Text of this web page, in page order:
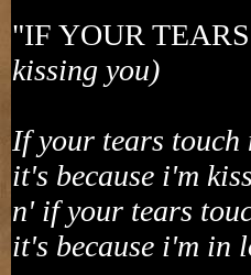
"IF YOUR
kissing you)
If your tears touch
it's because i'm
n' if your tears
it's because i'm in